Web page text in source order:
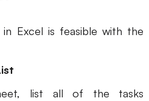
AI Whiteboard
AI Resume Builder
in Excel is feasible with the
list all of the tasks